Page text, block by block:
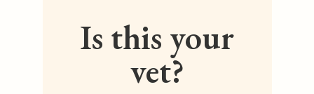
Is this your
vet?